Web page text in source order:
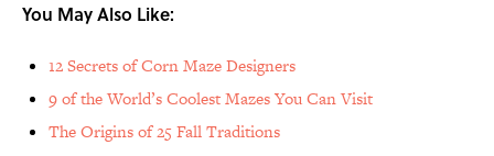
You May Also Like:
12 Secrets of Corn Maze Designers
9 of the World’s Coolest Mazes You Can Visit
The Origins of 25 Fall Traditions